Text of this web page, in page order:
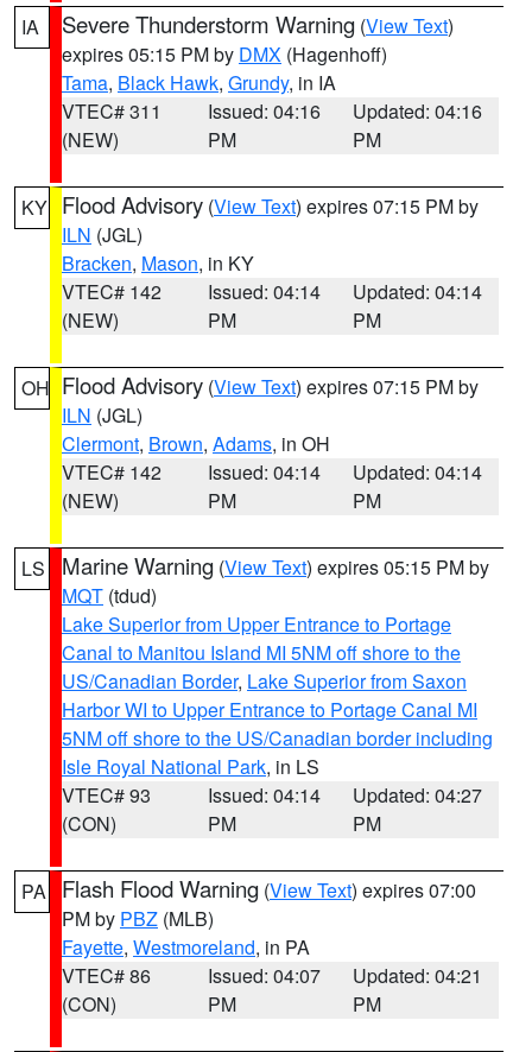
IA Severe Thunderstorm Warning (View Text)
expires 05:15 PM by DMX (Hagenhoff)
Tama, Black Hawk, Grundy, in IA
VTEC# 311
(NEW)
Issued: 04:16
PM
Updated: 04:16
PM
KY Flood Advisory (View Text) expires 07:15 PM by
ILN (JGL)
Bracken, Mason, in KY
VTEC# 142
(NEW)
Issued: 04:14
PM
Updated: 04:14
PM
OH Flood Advisory (View Text) expires 07:15 PM by
ILN (JGL)
Clermont, Brown, Adams, in OH
VTEC# 142
(NEW)
Issued: 04:14
PM
Updated: 04:14
PM
LS Marine Warning (View Text) expires 05:15 PM by
MQT (tdud)
Lake Superior from Upper Entrance to Portage
Canal to Manitou Island MI 5NM off shore to the
US/Canadian Border, Lake Superior from Saxon
Harbor WI to Upper Entrance to Portage Canal MI
5NM off shore to the US/Canadian border including
Isle Royal National Park, in LS
VTEC# 93
(CON)
Issued: 04:14
PM
Updated: 04:27
PM
PA Flash Flood Warning (View Text) expires 07:00
PM by PBZ (MLB)
Fayette, Westmoreland, in PA
VTEC# 86
(CON)
Issued: 04:07
PM
Updated: 04:21
PM